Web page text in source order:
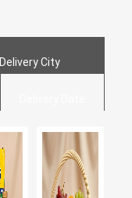
Delivery City